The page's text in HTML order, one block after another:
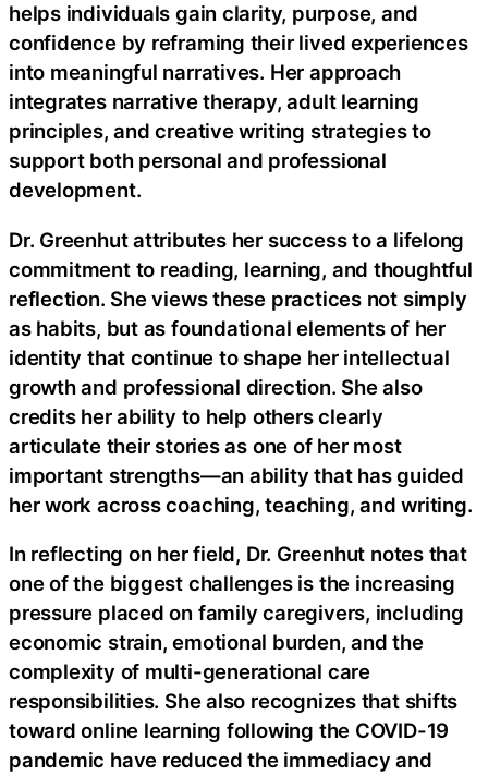
helps individuals gain clarity, purpose, and
confidence by reframing their lived experiences
into meaningful narratives. Her approach
integrates narrative therapy, adult learning
principles, and creative writing strategies to
support both personal and professional
development.
Dr. Greenhut attributes her success to a lifelong
commitment to reading, learning, and thoughtful
reflection. She views these practices not simply
as habits, but as foundational elements of her
identity that continue to shape her intellectual
growth and professional direction. She also
credits her ability to help others clearly
articulate their stories as one of her most
important strengths—an ability that has guided
her work across coaching, teaching, and writing.
In reflecting on her field, Dr. Greenhut notes that
one of the biggest challenges is the increasing
pressure placed on family caregivers, including
economic strain, emotional burden, and the
complexity of multi-generational care
responsibilities. She also recognizes that shifts
toward online learning following the COVID-19
pandemic have reduced the immediacy and